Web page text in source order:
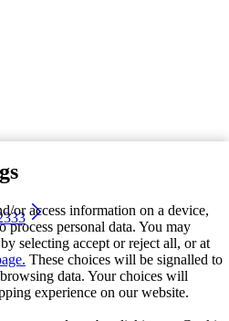
or access information on a device,
process personal data. You may
selecting accept or reject all, or at
These choices will be signalled to
data. Your choices will
experience on our website.